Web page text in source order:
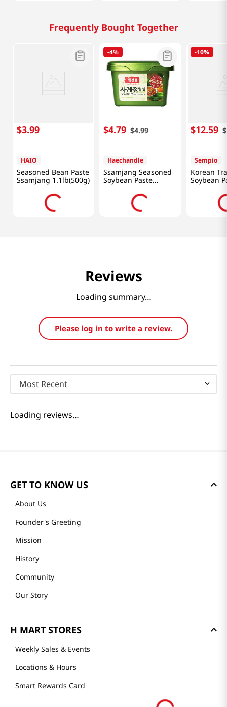
Frequently Bought Together
$3.99
HAIO
Seasoned Bean Paste
Ssamjang 1.1lb(500g)
-4%
$4.79 $4.99
Haechandle
Ssamjang Seasoned
Soybean Paste
1.1lb(500g)
-10%
$12.59 $
Sempio
Korean
Soybean
Reviews
Loading summary…
Please log in to write a review.
Most Recent
Loading reviews…
GET TO KNOW US
About Us
Founder's Greeting
Mission
History
Community
Our Story
H MART STORES
Weekly Sales & Events
Locations & Hours
Smart Rewards Card